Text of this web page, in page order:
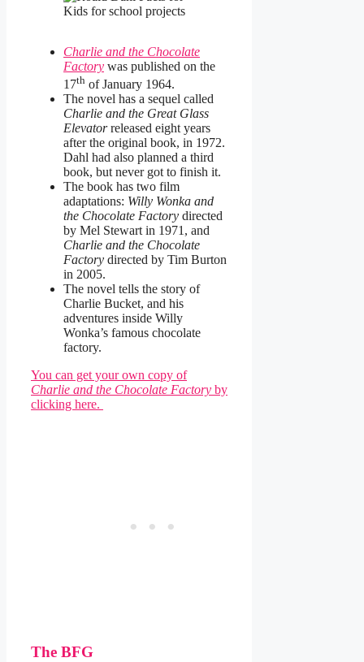
Charlie and the Chocolate
Factory was published on the
17th of January 1964.
The novel has a sequel called
Charlie and the Great Glass
Elevatorreleased eight years
after the original book, in 1972.
Dahl had also planned a third
book, but never got to finish it.
The book has two film
adaptations: Willy Wonka and
the Chocolate Factory directed
by Mel Stewart in 1971, and
Charlie and the Chocolate
Factory directed by Tim Burton
in 2005.
The novel tells the story of
Charlie Bucket, and his
adventures inside Willy
Wonka’s famous chocolate
factory.
You can get your own copy of
Charlie and the Chocolate Factory by
clicking here.
The BFG